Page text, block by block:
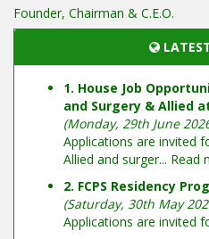
Founder, Chairman & C.E.O.
1. House Job
and Surgery & Allied
(Monday, 29th June
Applications are invited
Allied and surger... Read
2. FCPS Residency
(Saturday, 30th May
Applications are invited